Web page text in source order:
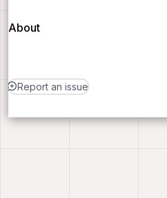
About
Report an issue